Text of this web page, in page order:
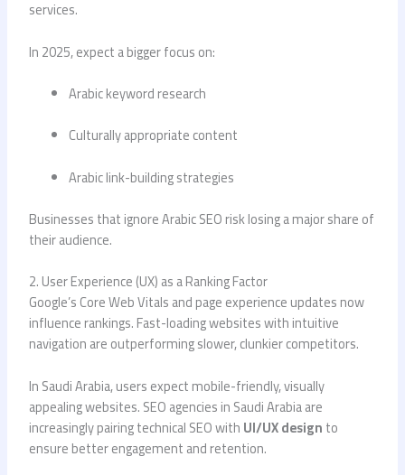
services.
In 2025, expect a bigger focus on:
Arabic keyword research
Culturally appropriate content
Arabic link-building strategies
Businesses that ignore Arabic SEO risk losing a major share of
their audience.
2. User Experience (UX) as a Ranking Factor
Google’s Core Web Vitals and page experience updates now
influence rankings. Fast-loading websites with intuitive
navigation are outperforming slower, clunkier competitors.
In Saudi Arabia, users expect mobile-friendly, visually
appealing websites. SEO agencies in Saudi Arabia are
increasingly pairing technical SEO withUI/UX designto
ensure better engagement and retention.